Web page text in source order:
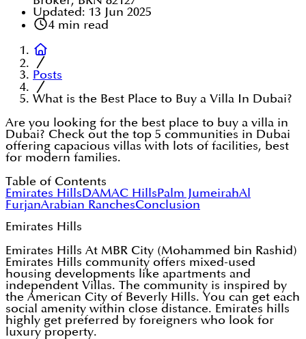
Updated: 13 Jun 2025
4min read
Posts
What is the Best Place to Buy a Villa In Dubai?
Are you looking for the best place to buy a villa in
Dubai? Check out the top 5 communities in Dubai
offering capacious villas with lots of facilities, best
for modern families.
Table of Contents
Emirates HillsDAMAC HillsPalm JumeirahAl
FurjanArabian RanchesConclusion
Emirates Hills
Emirates Hills At MBR City (Mohammed bin Rashid)
Emirates Hills community offers mixed-used
housing developments like apartments and
independent Villas. The community is inspired by
the American City of Beverly Hills. You can get each
social amenity within close distance. Emirates hills
highly get preferred by foreigners who look for
luxury property.